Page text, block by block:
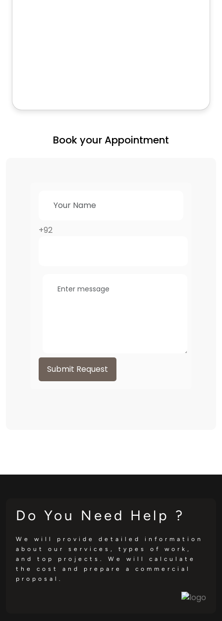
Book your Appointment
+92
Submit Request
Do You Need Help ?
We will provide detailed information
about our services, types of work,
and top projects. We will calculate
the cost and prepare a commercial
proposal.